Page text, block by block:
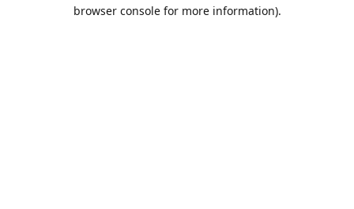
browser console for more information).